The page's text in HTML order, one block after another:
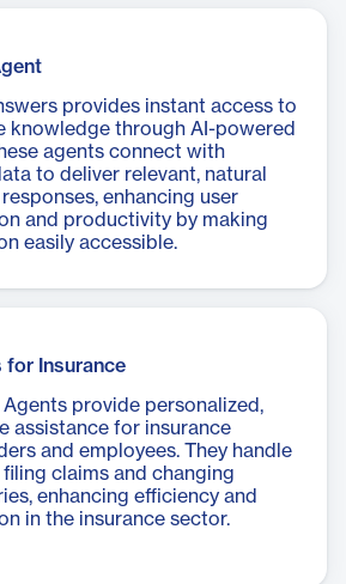
provides instant access to
knowledge through AI-powered
agents connect with
to deliver relevant, natural
responses, enhancing user
and productivity by making
easily accessible.
for Insurance
Agents provide personalized,
assistance for insurance
and employees. They handle
claims and changing
enhancing efficiency and
in the insurance sector.